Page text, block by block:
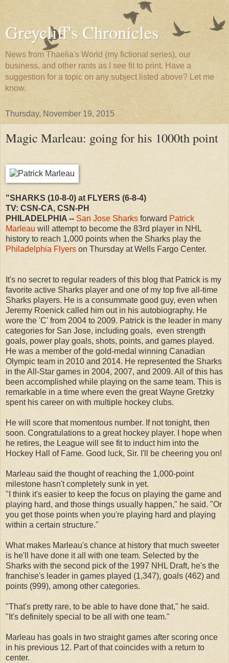
Greycliff's Chronicles
News from Thaelia's World (my fictional series), our
business, and other rants as I see fit to print. Have a
suggestion for a topic on any subject listed above? Let me
know.
Thursday, November 19, 2015
Magic Marleau: going for his 1000th point
"SHARKS (10-8-0) at FLYERS (6-8-4)
TV: CSN-CA, CSN-PH
PHILADELPHIA -- San Jose Sharks forward Patrick
Marleau will attempt to become the 83rd player in NHL
history to reach 1,000 points when the Sharks play the
Philadelphia Flyers on Thursday at Wells Fargo Center.
It's no secret to regular readers of this blog that Patrick is my
favorite active Sharks player and one of my top five all-time
Sharks players. He is a consummate good guy, even when
Jeremy Roenick called him out in his autobiography. He
wore the 'C' from 2004 to 2009. Patrick is the leader in many
categories for San Jose, including goals, even strength
goals, power play goals, shots, points, and games played.
He was a member of the gold-medal winning Canadian
Olympic team in 2010 and 2014. He represented the Sharks
in the All-Star games in 2004, 2007, and 2009. All of this has
been accomplished while playing on the same team. This is
remarkable in a time where even the great Wayne Gretzky
spent his career on with multiple hockey clubs.
He will score that momentous number. If not tonight, then
soon. Congratulations to a great hockey player. I hope when
he retires, the League will see fit to induct him into the
Hockey Hall of Fame. Good luck, Sir. I'll be cheering you on!
Marleau said the thought of reaching the 1,000-point
milestone hasn't completely sunk in yet.
"I think it's easier to keep the focus on playing the game and
playing hard, and those things usually happen," he said. "Or
you get those points when you're playing hard and playing
within a certain structure."
What makes Marleau's chance at history that much sweeter
is he'll have done it all with one team. Selected by the
Sharks with the second pick of the 1997 NHL Draft, he's the
franchise's leader in games played (1,347), goals (462) and
points (999), among other categories.
"That's pretty rare, to be able to have done that," he said.
"It's definitely special to be all with one team."
Marleau has goals in two straight games after scoring once
in his previous 12. Part of that coincides with a return to
center.